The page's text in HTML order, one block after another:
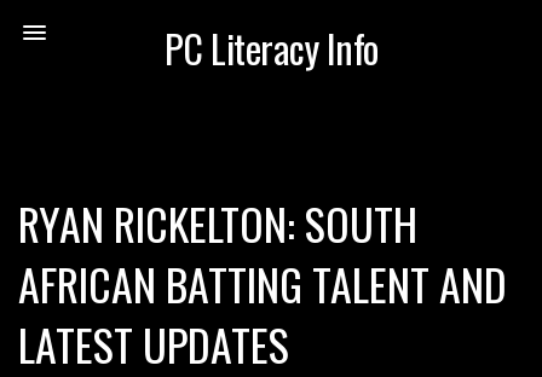
PC Literacy Info
RYAN RICKELTON: SOUTH
AFRICAN BATTING TALENT AND
LATEST UPDATES